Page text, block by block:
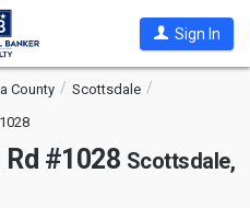
Sign In
County
Scottsdale
Rd #1028 Scottsdale,